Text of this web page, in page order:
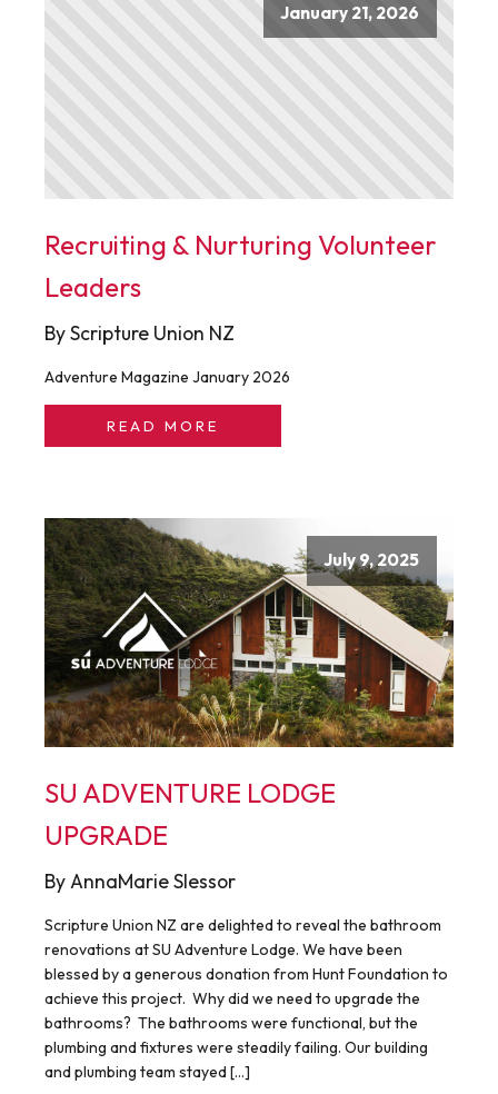
January 21, 2026
Recruiting & Nurturing Volunteer
Leaders
By Scripture Union NZ
Adventure Magazine January 2026
READ MORE
July 9, 2025
SU ADVENTURE LODGE
UPGRADE
By AnnaMarie Slessor
Scripture Union NZ are delighted to reveal the bathroom
renovations at SU Adventure Lodge. We have been
blessed by a generous donation from Hunt Foundation to
achieve this project. Why did we need to upgrade the
bathrooms? The bathrooms were functional, but the
plumbing and fixtures were steadily failing. Our building
and plumbing team stayed […]